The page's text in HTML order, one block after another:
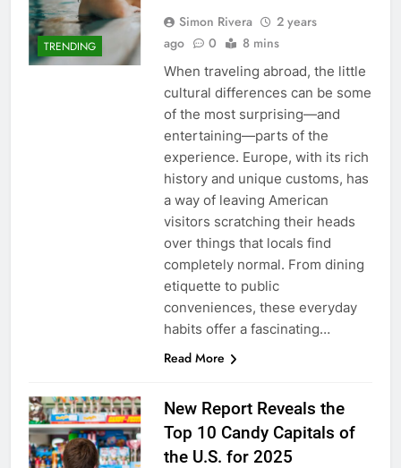
TRENDING
Simon Rivera
2 years
ago
0 8 mins
When traveling abroad, the little
cultural differences can be some
of the most surprising—and
entertaining—parts of the
experience. Europe, with its rich
history and unique customs, has
a way of leaving American
visitors scratching their heads
over things that locals find
completely normal. From dining
etiquette to public
conveniences, these everyday
habits offer a fascinating…
Read More
New Report Reveals the
Top 10 Candy Capitals of
the U.S. for 2025